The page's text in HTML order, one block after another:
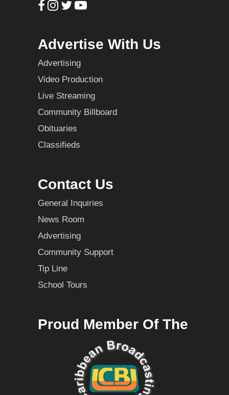
Advertise With Us
Advertising
Video Production
Live Streaming
Community Billboard
Obituaries
Classifieds
Contact Us
General Inquiries
News Room
Advertising
Community Support
Tip Line
School Tours
Proud Member Of The